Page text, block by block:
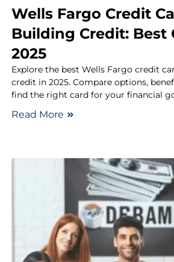
Wells Fargo Credit
Building Credit: Best
2025
Explore the best Wells Fargo credit
credit in 2025. Compare options,
find the right card for your financial
Read More